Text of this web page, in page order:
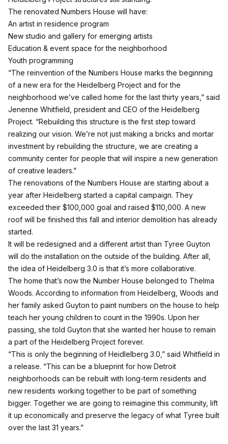
The renovated Numbers House will have:
An artist in residence program
New studio and gallery for emerging artists
Education & event space for the neighborhood
Youth programming
“The reinvention of the Numbers House marks the beginning
of a new era for the Heidelberg Project and for the
neighborhood we’ve called home for the last thirty years,” said
Jenenne Whitfield, president and CEO of the Heidelberg
Project. “Rebuilding this structure is the first step toward
realizing our vision. We’re not just making a bricks and mortar
investment by rebuilding the structure, we are creating a
community center for people that will inspire a new generation
of creative leaders.”
The renovations of the Numbers House are starting about a
year after Heidelberg started a capital campaign. They
exceeded their $100,000 goal and raised $110,000. A new
roof will be finished this fall and interior demolition has already
started.
It will be redesigned and a different artist than Tyree Guyton
will do the installation on the outside of the building. After all,
the idea of Heidelberg 3.0 is that it’s more collaborative.
The home that’s now the Number House belonged to Thelma
Woods. According to information from Heidelberg, Woods and
her family asked Guyton to paint numbers on the house to help
teach her young children to count in the 1990s. Upon her
passing, she told Guyton that she wanted her house to remain
a part of the Heidelberg Project forever.
“This is only the beginning of Heidlelberg 3.0,” said Whitfield in
a release. “This can be a blueprint for how Detroit
neighborhoods can be rebuilt with long-term residents and
new residents working together to be part of something
bigger. Together we are going to reimagine this community, lift
it up economically and preserve the legacy of what Tyree built
over the last 31 years.”